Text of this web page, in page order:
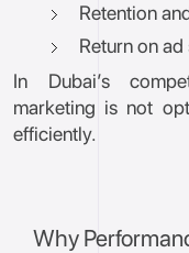
Retention
Return on
In Dubai’s
marketing is not
efficiently.
Why